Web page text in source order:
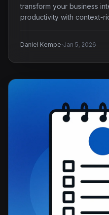
transform your business
productivity with context-
Daniel Kempe·Jan 5, 2026